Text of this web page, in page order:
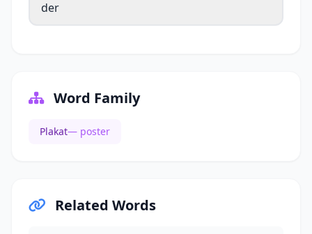
der
Word Family
Plakat— poster
Related Words